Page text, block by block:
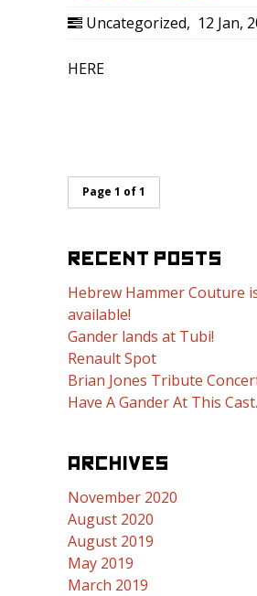
Uncategorized, 12 Jan,
HERE
Page 1 of 1
RECENT POSTS
Hebrew Hammer Couture
available!
Gander lands at Tubi!
Renault Spot
Brian Jones Tribute
Have A Gander At This Cast.
ARCHIVES
November 2020
August 2020
August 2019
May 2019
March 2019